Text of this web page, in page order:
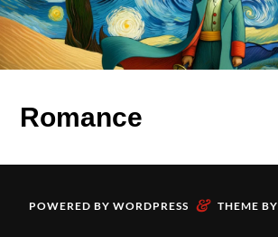
Romance
POWERED BY WORDPRESS & THEME BY